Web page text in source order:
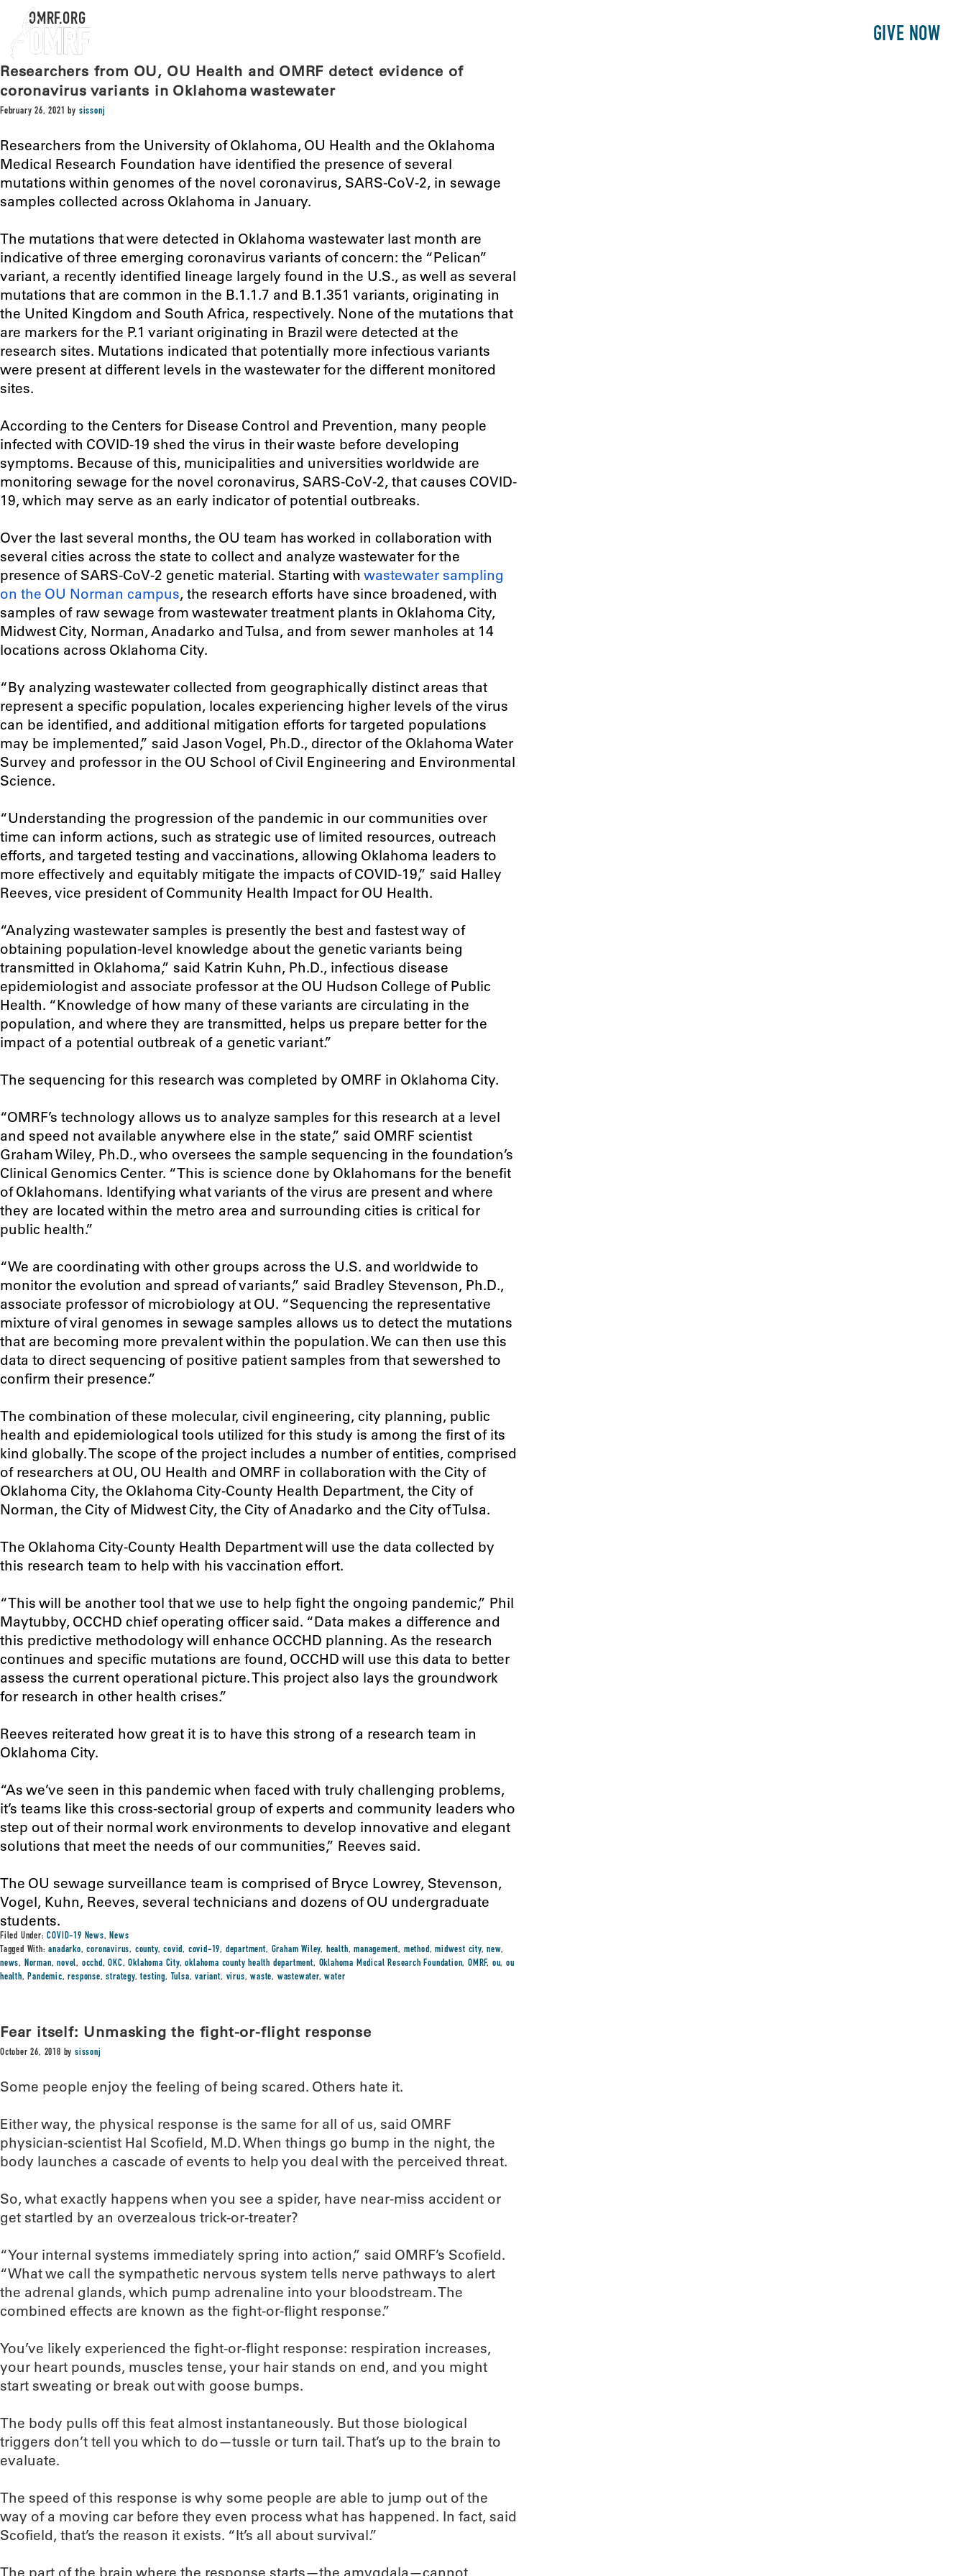
GIVE NOW
OMRF.ORG
Researchers from OU, OU Health and OMRF detect evidence of
coronavirus variants in Oklahoma wastewater
February 26, 2021 by sissonj
Researchers from the University of Oklahoma, OU Health and the Oklahoma
Medical Research Foundation have identified the presence of several
mutations within genomes of the novel coronavirus, SARS-CoV-2, in sewage
samples collected across Oklahoma in January.
The mutations that were detected in Oklahoma wastewater last month are
indicative of three emerging coronavirus variants of concern: the “Pelican”
variant, a recently identified lineage largely found in the U.S., as well as several
mutations that are common in the B.1.1.7 and B.1.351 variants, originating in
the United Kingdom and South Africa, respectively. None of the mutations that
are markers for the P.1 variant originating in Brazil were detected at the
research sites. Mutations indicated that potentially more infectious variants
were present at different levels in the wastewater for the different monitored
sites.
According to the Centers for Disease Control and Prevention, many people
infected with COVID-19 shed the virus in their waste before developing
symptoms. Because of this, municipalities and universities worldwide are
monitoring sewage for the novel coronavirus, SARS-CoV-2, that causes COVID-
19, which may serve as an early indicator of potential outbreaks.
Over the last several months, the OU team has worked in collaboration with
several cities across the state to collect and analyze wastewater for the
presence of SARS-CoV-2 genetic material. Starting with wastewater sampling
on the OU Norman campus, the research efforts have since broadened, with
samples of raw sewage from wastewater treatment plants in Oklahoma City,
Midwest City, Norman, Anadarko and Tulsa, and from sewer manholes at 14
locations across Oklahoma City.
“By analyzing wastewater collected from geographically distinct areas that
represent a specific population, locales experiencing higher levels of the virus
can be identified, and additional mitigation efforts for targeted populations
may be implemented,” said Jason Vogel, Ph.D., director of the Oklahoma Water
Survey and professor in the OU School of Civil Engineering and Environmental
Science.
“Understanding the progression of the pandemic in our communities over
time can inform actions, such as strategic use of limited resources, outreach
efforts, and targeted testing and vaccinations, allowing Oklahoma leaders to
more effectively and equitably mitigate the impacts of COVID-19,” said Halley
Reeves, vice president of Community Health Impact for OU Health.
“Analyzing wastewater samples is presently the best and fastest way of
obtaining population-level knowledge about the genetic variants being
transmitted in Oklahoma,” said Katrin Kuhn, Ph.D., infectious disease
epidemiologist and associate professor at the OU Hudson College of Public
Health. “Knowledge of how many of these variants are circulating in the
population, and where they are transmitted, helps us prepare better for the
impact of a potential outbreak of a genetic variant.”
The sequencing for this research was completed by OMRF in Oklahoma City.
“OMRF’s technology allows us to analyze samples for this research at a level
and speed not available anywhere else in the state,” said OMRF scientist
Graham Wiley, Ph.D., who oversees the sample sequencing in the foundation’s
Clinical Genomics Center. “This is science done by Oklahomans for the benefit
of Oklahomans. Identifying what variants of the virus are present and where
they are located within the metro area and surrounding cities is critical for
public health.”
“We are coordinating with other groups across the U.S. and worldwide to
monitor the evolution and spread of variants,” said Bradley Stevenson, Ph.D.,
associate professor of microbiology at OU. “Sequencing the representative
mixture of viral genomes in sewage samples allows us to detect the mutations
that are becoming more prevalent within the population. We can then use this
data to direct sequencing of positive patient samples from that sewershed to
confirm their presence.”
The combination of these molecular, civil engineering, city planning, public
health and epidemiological tools utilized for this study is among the first of its
kind globally. The scope of the project includes a number of entities, comprised
of researchers at OU, OU Health and OMRF in collaboration with the City of
Oklahoma City, the Oklahoma City-County Health Department, the City of
Norman, the City of Midwest City, the City of Anadarko and the City of Tulsa.
The Oklahoma City-County Health Department will use the data collected by
this research team to help with his vaccination effort.
“This will be another tool that we use to help fight the ongoing pandemic,” Phil
Maytubby, OCCHD chief operating officer said. “Data makes a difference and
this predictive methodology will enhance OCCHD planning. As the research
continues and specific mutations are found, OCCHD will use this data to better
assess the current operational picture. This project also lays the groundwork
for research in other health crises.”
Reeves reiterated how great it is to have this strong of a research team in
Oklahoma City.
“As we’ve seen in this pandemic when faced with truly challenging problems,
it’s teams like this cross-sectorial group of experts and community leaders who
step out of their normal work environments to develop innovative and elegant
solutions that meet the needs of our communities,” Reeves said.
The OU sewage surveillance team is comprised of Bryce Lowrey, Stevenson,
Vogel, Kuhn, Reeves, several technicians and dozens of OU undergraduate
students.
Filed Under:COVID-19 News,News
Tagged With:anadarko,coronavirus, county,covid, covid-19, department, Graham Wiley, health,management, method,midwest city,new,
news, Norman,novel, occhd,OKC,Oklahoma City,oklahoma county health department, Oklahoma Medical Research Foundation, OMRF, ou, ou
health,Pandemic,response,strategy,testing, Tulsa,variant, virus,waste, wastewater,water
Fear itself: Unmasking the fight-or-flight response
October 26, 2018 bysissonj
Some people enjoy the feeling of being scared. Others hate it.
Either way, the physical response is the same for all of us, said OMRF
physician-scientist Hal Scofield, M.D. When things go bump in the night, the
body launches a cascade of events to help you deal with the perceived threat.
So, what exactly happens when you see a spider, have near-miss accident or
get startled by an overzealous trick-or-treater?
“Your internal systems immediately spring into action,” said OMRF’s Scofield.
“What we call the sympathetic nervous system tells nerve pathways to alert
the adrenal glands, which pump adrenaline into your bloodstream. The
combined effects are known as the fight-or-flight response.”
You’ve likely experienced the fight-or-flight response: respiration increases,
your heart pounds, muscles tense, your hair stands on end, and you might
start sweating or break out with goose bumps.
The body pulls off this feat almost instantaneously. But those biological
triggers don’t tell you which to do—tussle or turn tail. That’s up to the brain to
evaluate.
The speed of this response is why some people are able to jump out of the
way of a moving car before they even process what has happened. In fact, said
Scofield, that’s the reason it exists. “It’s all about survival.”
The part of the brain where the response starts—the amygdala—cannot